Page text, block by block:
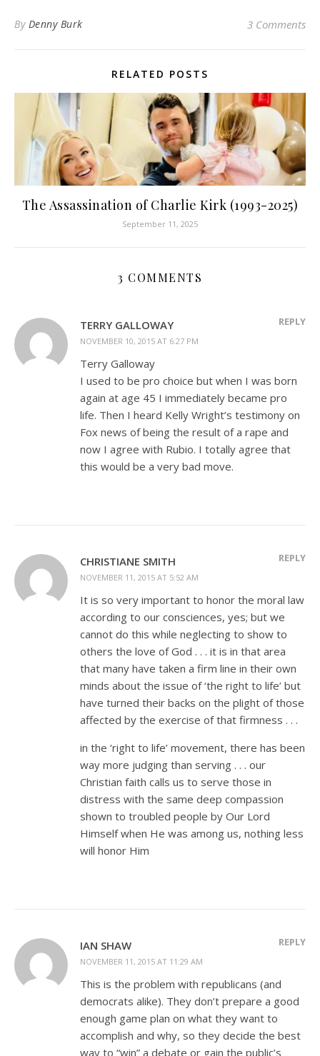
By Denny Burk 3 Comments
RELATED POSTS
The Assassination of Charlie Kirk (1993-2025)
September 11, 2025
3 COMMENTS
TERRY GALLOWAY
NOVEMBER 10, 2015 AT 6:27 PM
REPLY
Terry Galloway
I used to be pro choice but when I was born
again at age 45 I immediately became pro
life. Then I heard Kelly Wright’s testimony on
Fox news of being the result of a rape and
now I agree with Rubio. I totally agree that
this would be a very bad move.
CHRISTIANE SMITH
NOVEMBER 11, 2015 AT 5:52 AM
REPLY
It is so very important to honor the moral law
according to our consciences, yes; but we
cannot do this while neglecting to show to
others the love of God . . . it is in that area
that many have taken a firm line in their own
minds about the issue of ‘the right to life’ but
have turned their backs on the plight of those
affected by the exercise of that firmness . . .
in the ‘right to life’ movement, there has been
way more judging than serving . . . our
Christian faith calls us to serve those in
distress with the same deep compassion
shown to troubled people by Our Lord
Himself when He was among us, nothing less
will honor Him
IAN SHAW
NOVEMBER 11, 2015 AT 11:29 AM
REPLY
This is the problem with republicans (and
democrats alike). They don’t prepare a good
enough game plan on what they want to
accomplish and why, so they decide the best
way to “win” a debate or gain the public’s